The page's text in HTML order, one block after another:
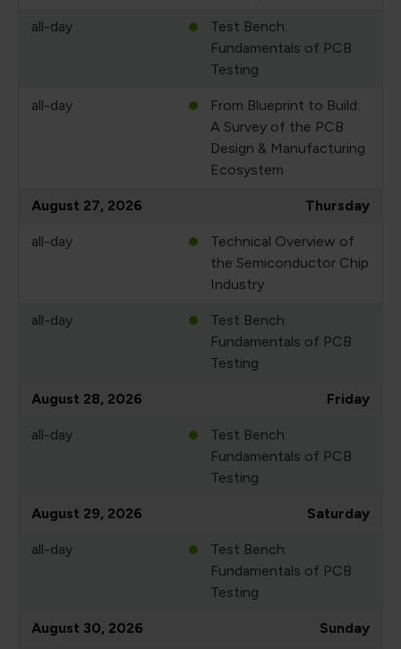
all-day
Test Bench:
Fundamentals of PCB
Testing
all-day
From Blueprint to Build:
A Survey of the PCB
Design & Manufacturing
Ecosystem
August 27, 2026 Thursday
all-day
Technical Overview of
the Semiconductor Chip
Industry
all-day
Test Bench:
Fundamentals of PCB
Testing
August 28, 2026 Friday
all-day
Test Bench:
Fundamentals of PCB
Testing
August 29, 2026 Saturday
all-day
Test Bench:
Fundamentals of PCB
Testing
August 30, 2026 Sunday